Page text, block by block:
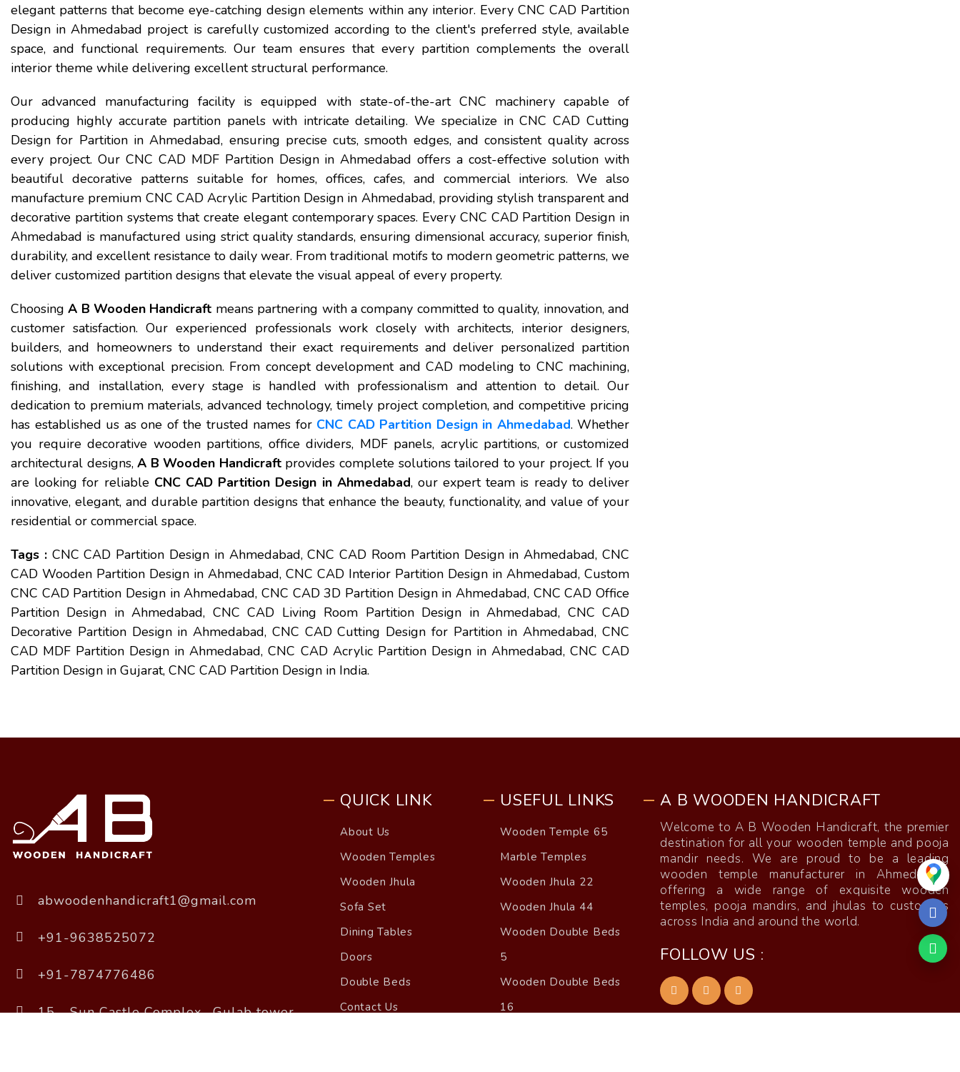
elegant patterns that become eye-catching design elements within any interior. Every CNC CAD Partition
Design in Ahmedabad project is carefully customized according to the client's preferred style, available
space, and functional requirements. Our team ensures that every partition complements the overall
interior theme while delivering excellent structural performance.
Our advanced manufacturing facility is equipped with state-of-the-art CNC machinery capable of
producing highly accurate partition panels with intricate detailing. We specialize in CNC CAD Cutting
Design for Partition in Ahmedabad, ensuring precise cuts, smooth edges, and consistent quality across
every project. Our CNC CAD MDF Partition Design in Ahmedabad offers a cost-effective solution with
beautiful decorative patterns suitable for homes, offices, cafes, and commercial interiors. We also
manufacture premium CNC CAD Acrylic Partition Design in Ahmedabad, providing stylish transparent and
decorative partition systems that create elegant contemporary spaces. Every CNC CAD Partition Design in
Ahmedabad is manufactured using strict quality standards, ensuring dimensional accuracy, superior finish,
durability, and excellent resistance to daily wear. From traditional motifs to modern geometric patterns, we
deliver customized partition designs that elevate the visual appeal of every property.
ChoosingA B Wooden Handicraft means partnering with a company committed to quality, innovation, and
customer satisfaction. Our experienced professionals work closely with architects, interior designers,
builders, and homeowners to understand their exact requirements and deliver personalized partition
solutions with exceptional precision. From concept development and CAD modeling to CNC machining,
finishing, and installation, every stage is handled with professionalism and attention to detail. Our
dedication to premium materials, advanced technology, timely project completion, and competitive pricing
has established us as one of the trusted names for CNC CAD Partition Design in Ahmedabad. Whether
you require decorative wooden partitions, office dividers, MDF panels, acrylic partitions, or customized
architectural designs,A B Wooden Handicraftprovides complete solutions tailored to your project. If you
are looking for reliable CNC CAD Partition Design in Ahmedabad, our expert team is ready to deliver
innovative, elegant, and durable partition designs that enhance the beauty, functionality, and value of your
residential or commercial space.
Tags : CNC CAD Partition Design in Ahmedabad, CNC CAD Room Partition Design in Ahmedabad, CNC
CAD Wooden Partition Design in Ahmedabad, CNC CAD Interior Partition Design in Ahmedabad, Custom
CNC CAD Partition Design in Ahmedabad, CNC CAD 3D Partition Design in Ahmedabad, CNC CAD Office
Partition Design in Ahmedabad, CNC CAD Living Room Partition Design in Ahmedabad, CNC CAD
Decorative Partition Design in Ahmedabad, CNC CAD Cutting Design for Partition in Ahmedabad, CNC
CAD MDF Partition Design in Ahmedabad, CNC CAD Acrylic Partition Design in Ahmedabad, CNC CAD
Partition Design in Gujarat, CNC CAD Partition Design in India.
abwoodenhandicraft1@gmail.com
+91-9638525072
+91-7874776486
15 - Sun Castle Complex , Gulab tower
QUICK LINK
About Us
Wooden Temples
Wooden Jhula
Sofa Set
Dining Tables
Doors
Double Beds
Contact Us
USEFUL LINKS
Wooden Temple 65
Marble Temples
Wooden Jhula 22
Wooden Jhula 44
Wooden Double Beds
5
Wooden Double Beds
16
A B WOODEN HANDICRAFT
Welcome to A B Wooden Handicraft, the premier
destination for all your wooden temple and pooja
mandir needs. We are proud to be a leading
wooden temple manufacturer in Ahmedabad,
offering a wide range of exquisite wooden
temples, pooja mandirs, and jhulas to customers
across India and around the world.
FOLLOW US :